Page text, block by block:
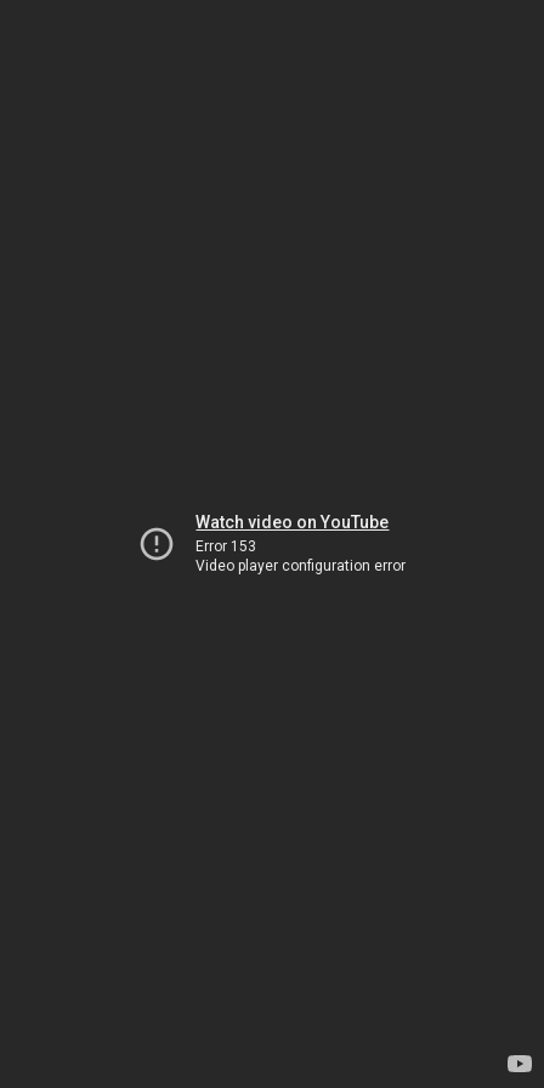
Watch video on YouTube
Error 153
Video player configuration error